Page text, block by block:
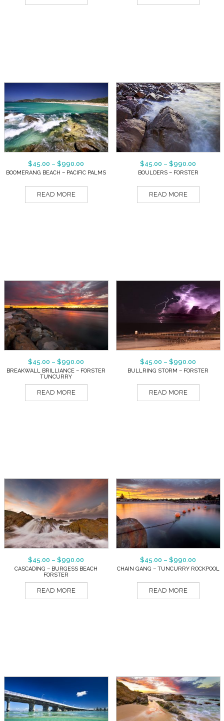
$45.00 – $990.00
BOOMERANG BEACH – PACIFIC PALMS
READ MORE
$45.00 – $990.00
BOULDERS – FORSTER
READ MORE
$45.00 – $990.00
BREAKWALL BRILLIANCE – FORSTER
TUNCURRY
READ MORE
$45.00 – $990.00
BULLRING STORM – FORSTER
READ MORE
$45.00 – $990.00
CASCADING – BURGESS BEACH
FORSTER
READ MORE
$45.00 – $990.00
CHAIN GANG – TUNCURRY ROCKPOOL
READ MORE